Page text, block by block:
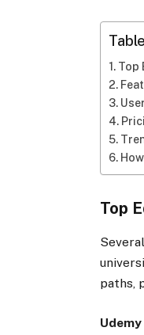
Top
Top
paths,
Udemy